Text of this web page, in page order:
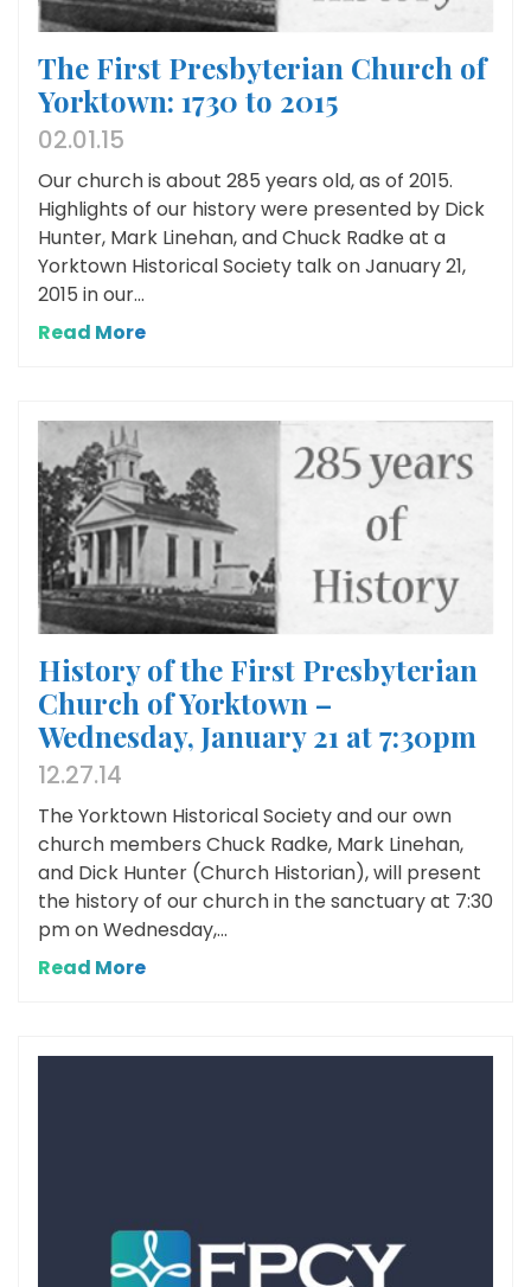
The First Presbyterian Church of
Yorktown: 1730 to 2015
02.01.15
Our church is about 285 years old, as of 2015.
Highlights of our history were presented by Dick
Hunter, Mark Linehan, and Chuck Radke at a
Yorktown Historical Society talk on January 21,
2015 in our...
Read More
History of the First Presbyterian
Church of Yorktown –
Wednesday, January 21 at 7:30pm
12.27.14
The Yorktown Historical Society and our own
church members Chuck Radke, Mark Linehan,
and Dick Hunter (Church Historian), will present
the history of our church in the sanctuary at 7:30
pm on Wednesday,...
Read More